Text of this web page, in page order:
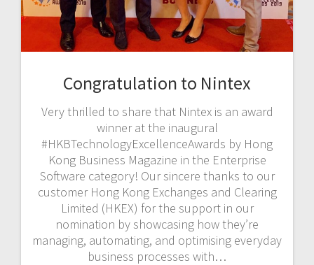
Congratulation to Nintex
Very thrilled to share that Nintex is an award
winner at the inaugural
#HKBTechnologyExcellenceAwards by Hong
Kong Business Magazine in the Enterprise
Software category! Our sincere thanks to our
customer Hong Kong Exchanges and Clearing
Limited (HKEX) for the support in our
nomination by showcasing how they’re
managing, automating, and optimising everyday
business processes with…